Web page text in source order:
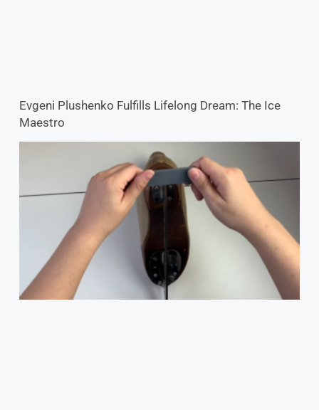
Evgeni Plushenko Fulfills Lifelong Dream: The Ice
Maestro